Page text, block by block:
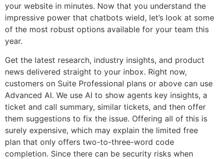
your website in minutes. Now that you understand the
impressive power that chatbots wield, let’s look at some
of the most robust options available for your team this
year.
Get the latest research, industry insights, and product
news delivered straight to your inbox. Right now,
customers on Suite Professional plans or above can use
Advanced AI. We use AI to show agents key insights, a
ticket and call summary, similar tickets, and then offer
them suggestions to fix the issue. Offering all of this is
surely expensive, which may explain the limited free
plan that only offers two-to-three-word code
completion. Since there can be security risks when